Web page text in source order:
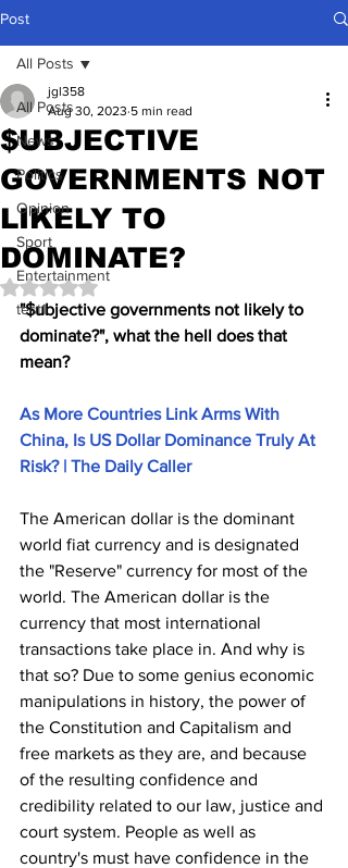
Post
All Posts
News
Politics
Opinion
Sport
Entertainment
test1
All Posts
$UBJECTIVE
GOVERNMENTS NOT
LIKELY TO
DOMINATE?
jgl358
Aug 30, 2023 5 min read
Rated NaN out of 5 stars.
"$ubjective governments not likely to
dominate?", what the hell does that
mean?
As More Countries Link Arms With
China, Is US Dollar Dominance Truly At
Risk? | The Daily Caller
The American dollar is the dominant
world fiat currency and is designated
the "Reserve" currency for most of the
world. The American dollar is the
currency that most international
transactions take place in. And why is
that so? Due to some genius economic
manipulations in history, the power of
the Constitution and Capitalism and
free markets as they are, and because
of the resulting confidence and
credibility related to our law, justice and
court system. People as well as
country's must have confidence in the